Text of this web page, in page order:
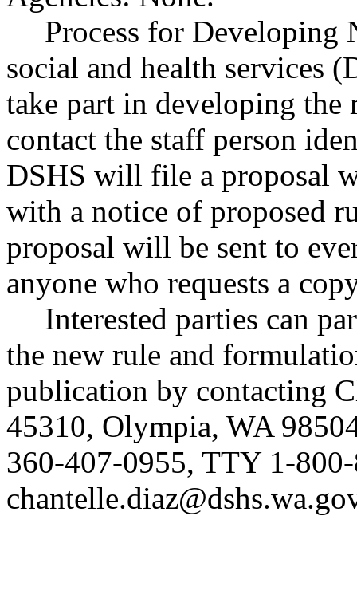
Process for Developing
social and health services
take part in developing the
contact the staff person
DSHS will file a proposal
with a notice of proposed
proposal will be sent to
anyone who requests a
Interested parties can
the new rule and
publication by contacting
45310, Olympia, WA
360-407-0955, TTY 1-